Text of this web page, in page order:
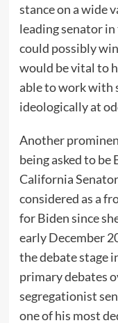
stance on a wide
leading senator
could possibly
would be vital to
able to work with
ideologically at
Another
being asked to be
California
considered as a
for Biden since
early December
the debate stage
primary debates
segregationist
one of his most